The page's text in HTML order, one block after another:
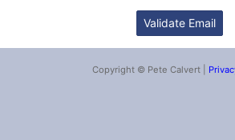
Copyright © Pete Calvert |